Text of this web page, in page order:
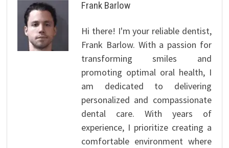
Frank Barlow
Hi there! I'm your reliable dentist,
Frank Barlow. With a passion for
transforming smiles and
promoting optimal oral health, I
am dedicated to delivering
personalized and compassionate
dental care. With years of
experience, I prioritize creating a
comfortable environment where